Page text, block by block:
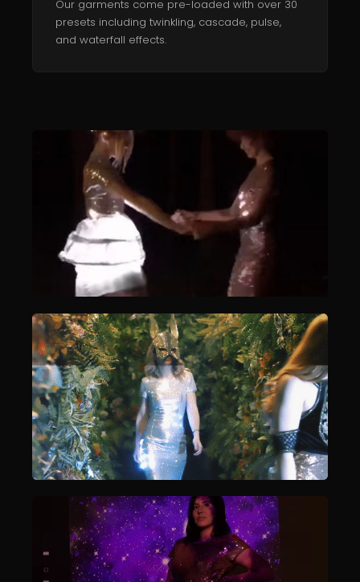
Our garments come pre-loaded with over 30
presets including twinkling, cascade, pulse,
and waterfall effects.